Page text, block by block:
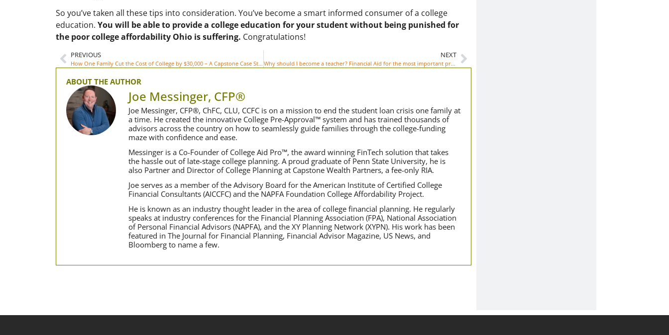
So you’ve taken all these tips into consideration. You’ve become a smart informed consumer of a college
education. You will be able to provide a college education for your student without being punished for
the poor college affordability Ohio is suffering. Congratulations!
PREVIOUS
How One Family Cut the Cost of College by $30,000 – A Capstone Case Study
NEXT
Why should I become a teacher? Financial Aid for the most important profession
ABOUT THE AUTHOR
Joe Messinger, CFP®
Joe Messinger, CFP®, ChFC, CLU, CCFC is on a mission to end the student loan crisis one family at
a time. He created the innovative College Pre-Approval™ system and has trained thousands of
advisors across the country on how to seamlessly guide families through the college-funding
maze with confidence and ease.
Messinger is a Co-Founder of College Aid Pro™, the award winning FinTech solution that takes
the hassle out of late-stage college planning. A proud graduate of Penn State University, he is
also Partner and Director of College Planning at Capstone Wealth Partners, a fee-only RIA.
Joe serves as a member of the Advisory Board for the American Institute of Certified College
Financial Consultants (AICCFC) and the NAPFA Foundation College Affordability Project.
He is known as an industry thought leader in the area of college financial planning. He regularly
speaks at industry conferences for the Financial Planning Association (FPA), National Association
of Personal Financial Advisors (NAPFA), and the XY Planning Network (XYPN). His work has been
featured in The Journal for Financial Planning, Financial Advisor Magazine, US News, and
Bloomberg to name a few.